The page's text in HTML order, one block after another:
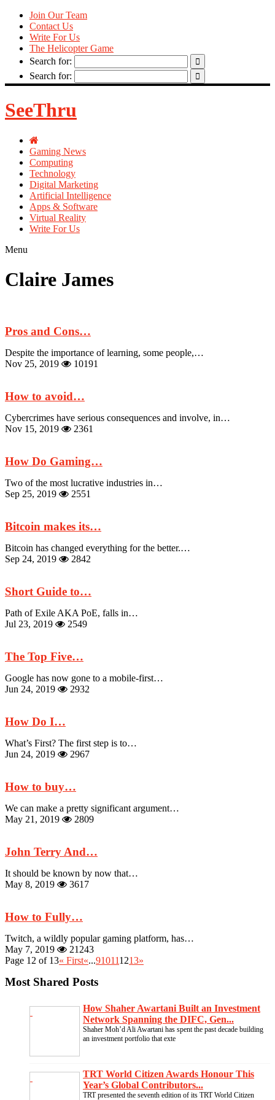
Join Our Team
Contact Us
Write For Us
The Helicopter Game
Search for:
Search for:
SeeThru
Gaming News
Computing
Technology
Digital Marketing
Artificial Intelligence
Apps & Software
Virtual Reality
Write For Us
Menu
Claire James
Pros and Cons…
Despite the importance of learning, some people,…
Nov 25, 2019
10191
How to avoid…
Cybercrimes have serious consequences and involve, in…
Nov 15, 2019
2361
How Do Gaming…
Two of the most lucrative industries in…
Sep 25, 2019
2551
Bitcoin makes its…
Bitcoin has changed everything for the better.…
Sep 24, 2019
2842
Short Guide to…
Path of Exile AKA PoE, falls in…
Jul 23, 2019
2549
The Top Five…
Google has now gone to a mobile-first…
Jun 24, 2019
2932
How Do I…
What’s First? The first step is to…
Jun 24, 2019
2967
How to buy…
We can make a pretty significant argument…
May 21, 2019
2809
John Terry And…
It should be known by now that…
May 8, 2019
3617
How to Fully…
Twitch, a wildly popular gaming platform, has…
May 7, 2019
21243
Page 12 of 13« First«...910111213»
Most Shared Posts
How Shaher Awartani Built an Investment
Network Spanning the DIFC, Gen...
Shaher Moh’d Ali Awartani has spent the past decade building
an investment portfolio that exte
TRT World Citizen Awards Honour This
Year’s Global Contributors...
TRT presented the seventh edition of its TRT World Citizen